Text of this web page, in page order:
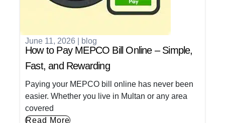
June 11, 2026 blog
How to Pay MEPCO Bill Online – Simple,
Fast, and Rewarding
Paying your MEPCO bill online has never been
easier. Whether you live in Multan or any area
covered
Read More